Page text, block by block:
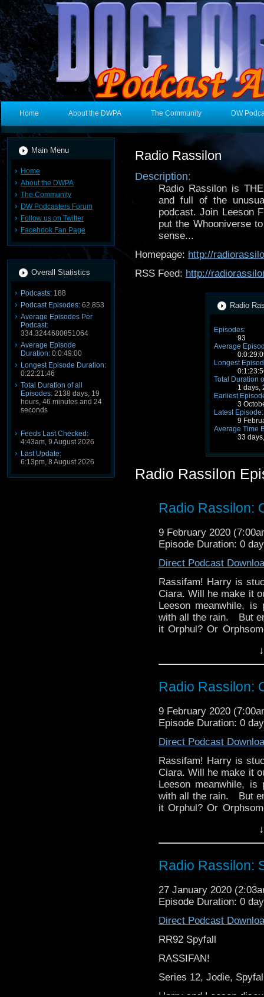
Home About the DWPA The Community DW
Main Menu
Home
About the DWPA
The Community
DW Podcasters Forum
Follow us on Twitter
Facebook Fan Page
Overall Statistics
Podcasts: 188
Podcast Episodes: 62,853
Average Episodes Per
Podcast:
334.3244680851064
Average Episode
Duration: 0:0:49:00
Longest Episode Duration:
0:22:21:46
Total Duration of all
Episodes: 2138 days, 19
hours, 46 minutes and 24
seconds
Feeds Last Checked:
4:43am, 9 August 2026
Last Update:
6:13pm, 8 August 2026
Radio Rassilon
Description:
Radio Rassilon is
and full of the
podcast. Join Leeson
put the Whooniverse
sense...
Homepage: http://
RSS Feed: http://
Radio
Episodes:
93
Average
Longest
Total Duration
1 days,
Earliest
3
Latest Episode:
9
Average Time
33
Radio Rassilon
Radio Rassilon:
9 February 2020
Episode Duration: 0
Direct Podcast
Rassifam! Harry is
Ciara. Will he make it
Leeson meanwhile,
with all the rain. But
it Orphul? Or
Radio Rassilon:
9 February 2020
Episode Duration: 0
Direct Podcast
Rassifam! Harry is
Ciara. Will he make it
Leeson meanwhile,
with all the rain. But
it Orphul? Or
Radio Rassilon:
27 January 2020
Episode Duration: 0
Direct Podcast
RR92 Spyfall
RASSIFAN!
Series 12, Jodie,